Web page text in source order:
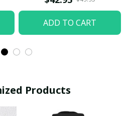
ADD TO CART
Products